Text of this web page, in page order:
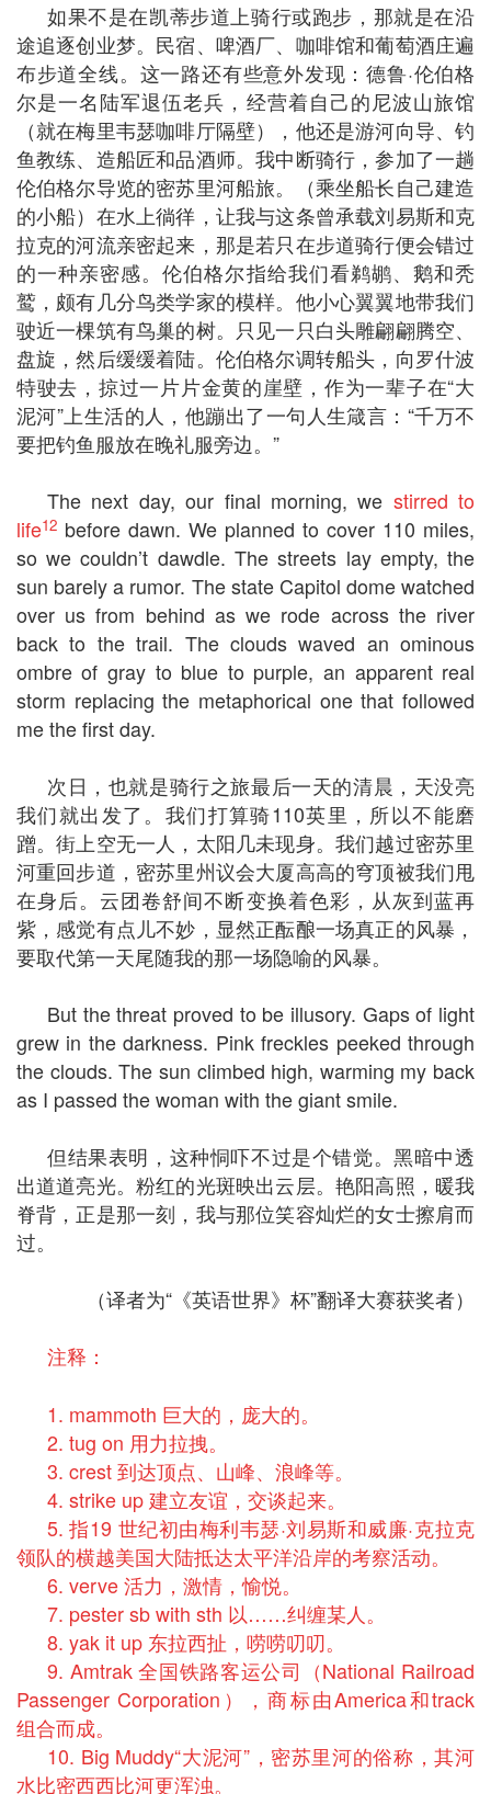
如果不是在凯蒂步道上骑行或跑步，那就是在沿
途追逐创业梦。民宿、啤酒厂、咖啡馆和葡萄酒庄遍
布步道全线。这一路还有些意外发现：德鲁·伦伯格
尔是一名陆军退伍老兵，经营着自己的尼波山旅馆
（就在梅里韦瑟咖啡厅隔壁），他还是游河向导、钓
鱼教练、造船匠和品酒师。我中断骑行，参加了一趟
伦伯格尔导览的密苏里河船旅。（乘坐船长自己建造
的小船）在水上徜徉，让我与这条曾承载刘易斯和克
拉克的河流亲密起来，那是若只在步道骑行便会错过
的一种亲密感。伦伯格尔指给我们看鹈鹕、鹅和秃
鹫，颇有几分鸟类学家的模样。他小心翼翼地带我们
驶近一棵筑有鸟巢的树。只见一只白头雕翩翩腾空、
盘旋，然后缓缓着陆。伦伯格尔调转船头，向罗什波
特驶去，掠过一片片金黄的崖壁，作为一辈子在“大
泥河”上生活的人，他蹦出了一句人生箴言：“千万不
要把钓鱼服放在晚礼服旁边。”
The next day, our final morning, we stirred to
life12before dawn. We planned to cover 110 miles,
so we couldn’t dawdle. The streets lay empty, the
sun barely a rumor. The state Capitol dome watched
over us from behind as we rode across the river
back to the trail. The clouds waved an ominous
ombre of gray to blue to purple, an apparent real
storm replacing the metaphorical one that followed
me the first day.
次日，也就是骑行之旅最后一天的清晨，天没亮
我们就出发了。我们打算骑110英里，所以不能磨
蹭。街上空无一人，太阳几未现身。我们越过密苏里
河重回步道，密苏里州议会大厦高高的穹顶被我们甩
在身后。云团卷舒间不断变换着色彩，从灰到蓝再
紫，感觉有点儿不妙，显然正酝酿一场真正的风暴，
要取代第一天尾随我的那一场隐喻的风暴。
But the threat proved to be illusory. Gaps of light
grew in the darkness. Pink freckles peeked through
the clouds. The sun climbed high, warming my back
as I passed the woman with the giant smile.
但结果表明，这种恫吓不过是个错觉。黑暗中透
出道道亮光。粉红的光斑映出云层。艳阳高照，暖我
脊背，正是那一刻，我与那位笑容灿烂的女士擦肩而
过。
（译者为“《英语世界》杯”翻译大赛获奖者）
注释：
1. mammoth 巨大的，庞大的。
2. tug on 用力拉拽。
3. crest 到达顶点、山峰、浪峰等。
4. strike up 建立友谊，交谈起来。
5. 指19 世纪初由梅利韦瑟·刘易斯和威廉·克拉克
领队的横越美国大陆抵达太平洋沿岸的考察活动。
6. verve 活力，激情，愉悦。
7. pester sb with sth 以……纠缠某人。
8. yak it up 东拉西扯，唠唠叨叨。
9. Amtrak 全国铁路客运公司（National Railroad
Passenger Corporation），商标由America和track
组合而成。
10. Big Muddy“大泥河”，密苏里河的俗称，其河
水比密西西比河更浑浊。